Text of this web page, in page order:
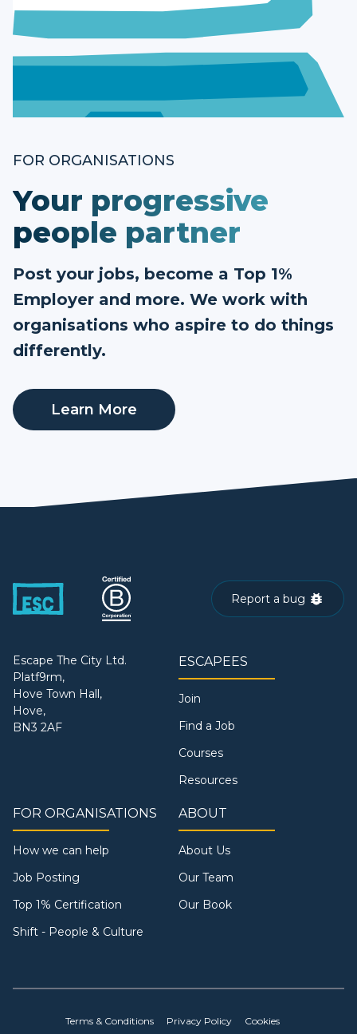
FOR ORGANISATIONS
Your progressive
people partner
Post your jobs, become a Top 1%
Employer and more. We work with
organisations who aspire to do things
differently.
Learn More
Report a bug
Escape The City Ltd.
Platf9rm,
Hove Town Hall,
Hove,
BN3 2AF
ESCAPEES
Join
Find a Job
Courses
Resources
FOR ORGANISATIONS
How we can help
Job Posting
Top 1% Certification
Shift - People & Culture
ABOUT
About Us
Our Team
Our Book
Terms & Conditions Privacy Policy Cookies